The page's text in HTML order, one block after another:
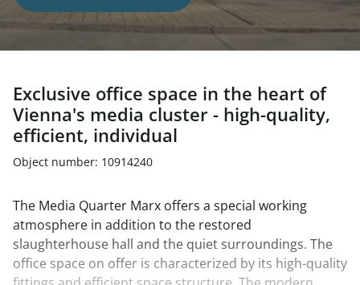
Exclusive office space in the heart of
Vienna's media cluster - high-quality,
efficient, individual
Object number: 10914240
The Media Quarter Marx offers a special working
atmosphere in addition to the restored
slaughterhouse hall and the quiet surroundings. The
office space on offer is characterized by its high-quality